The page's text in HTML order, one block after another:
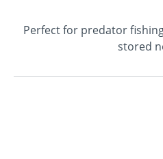
Perfect for predator
stored